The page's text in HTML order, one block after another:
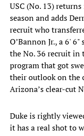
USC (No. 13)
season and adds
recruit who
O’Bannon Jr., a 6'
the No. 36 recruit in
program that got
their outlook on the
Arizona’s clear-cut
Duke is rightly
it has a real shot to